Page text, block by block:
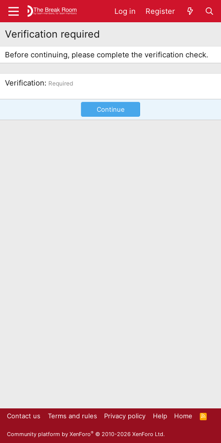
Log in Register
Verification required
Before continuing, please complete the verification check.
Verification Required
Continue
Contact us Terms and rules Privacy policy Help Home
R
S
Community platform by XenForo® © 2010-2026 XenForo Ltd.